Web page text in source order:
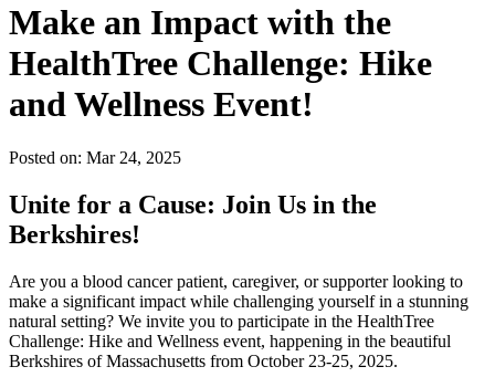
Make an Impact with the
HealthTree Challenge: Hike
and Wellness Event!
Posted on: Mar 24, 2025
Unite for a Cause: Join Us in the
Berkshires!
Are you a blood cancer patient, caregiver, or supporter looking to
make a significant impact while challenging yourself in a stunning
natural setting? We invite you to participate in the HealthTree
Challenge: Hike and Wellness event, happening in the beautiful
Berkshires of Massachusetts from October 23-25, 2025.